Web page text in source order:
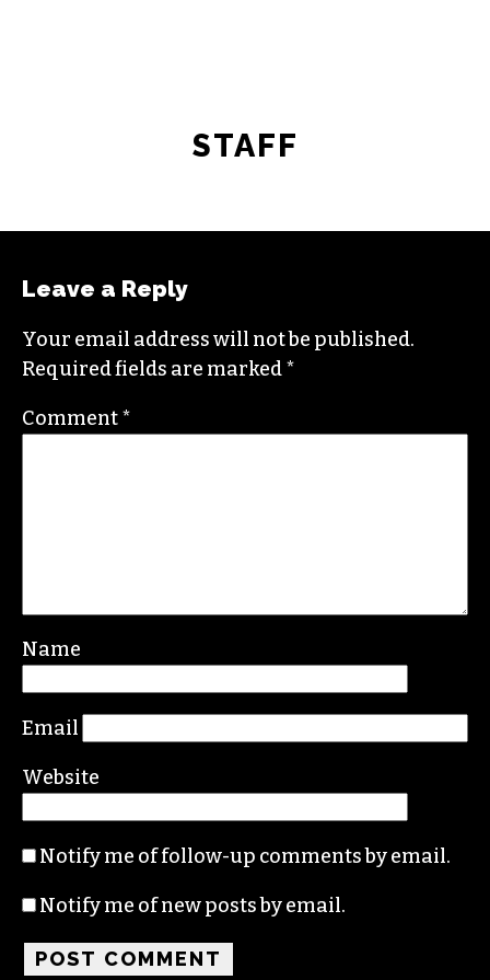
STAFF
Leave a Reply
Your email address will not be published.
Required fields are marked*
Comment*
Name
Email
Website
Notify me of follow-up comments by email.
Notify me of new posts by email.